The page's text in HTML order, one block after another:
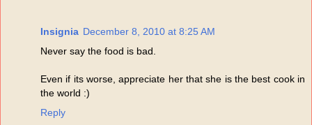
Insignia December 8, 2010 at 8:25 AM
Never say the food is bad.
Even if its worse, appreciate her that she is the best cook in
the world :)
Reply